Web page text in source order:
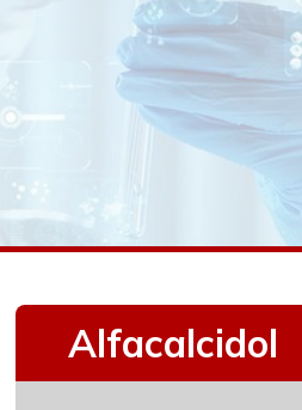
Alfacalcidol